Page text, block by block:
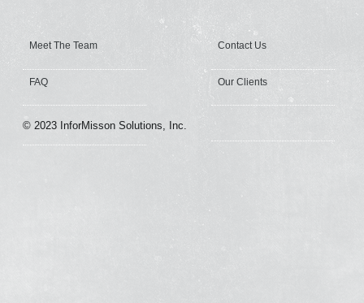
Meet The Team
FAQ
Contact Us
Our Clients
© 2023 InforMisson Solutions, Inc.